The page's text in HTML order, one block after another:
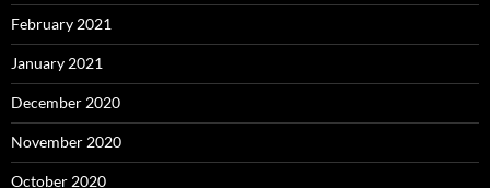
February 2021
January 2021
December 2020
November 2020
October 2020